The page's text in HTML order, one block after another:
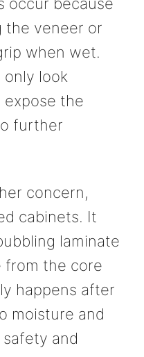
occur because
the veneer or
when wet.
only look
the
further
concern,
cabinets. It
laminate
from the core
happens after
moisture and
and